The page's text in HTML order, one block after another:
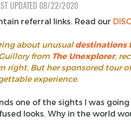
UPDATED 08/22/2020
referral links. Read our
about unusualdestinations
from The Unexplorer,
right. But her sponsored tour
experience.
one of the sights I was
looks. Why in the world